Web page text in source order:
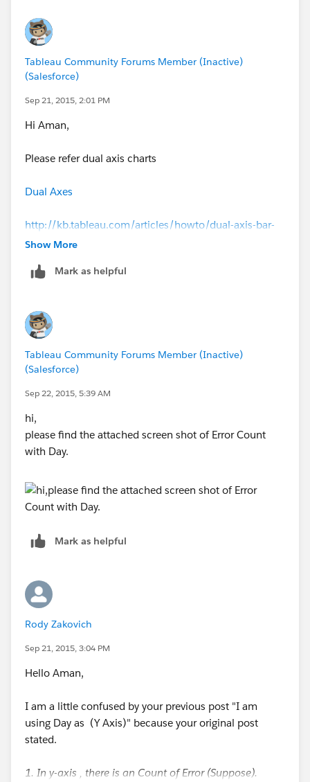
Tableau Community Forums Member (Inactive)
(Salesforce)
Sep 21, 2015, 2:01 PM
Hi Aman,
Please refer dual axis charts
Dual Axes
http://kb.tableau.com/articles/howto/dual-axis-bar-
chart-multiple-measures
Best Regards,
Show More
Mark as helpful
Tableau Community Forums Member (Inactive)
(Salesforce)
Sep 22, 2015, 5:39 AM
hi,
please find the attached screen shot of Error Count
with Day.
Mark as helpful
Rody Zakovich
Sep 21, 2015, 3:04 PM
Hello Aman,
I am a little confused by your previous post "I am
using Day as (Y Axis)" because your original post
stated.
1. In y-axis , there is an Count of Error (Suppose).